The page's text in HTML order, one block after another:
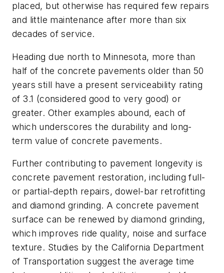
placed, but otherwise has required few repairs
and little maintenance after more than six
decades of service.
Heading due north to Minnesota, more than
half of the concrete pavements older than 50
years still have a present serviceability rating
of 3.1 (considered good to very good) or
greater. Other examples abound, each of
which underscores the durability and long-
term value of concrete pavements.
Further contributing to pavement longevity is
concrete pavement restoration, including full-
or partial-depth repairs, dowel-bar retrofitting
and diamond grinding. A concrete pavement
surface can be renewed by diamond grinding,
which improves ride quality, noise and surface
texture. Studies by the California Department
of Transportation suggest the average time